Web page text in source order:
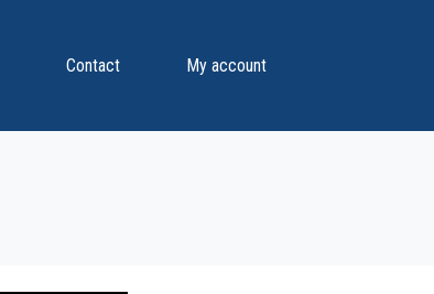
Contact My account